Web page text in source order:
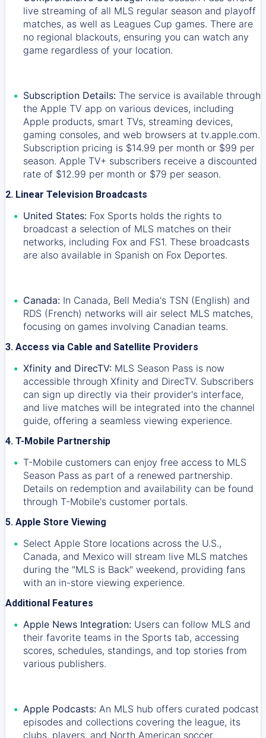
live streaming of all MLS regular season and playoff
matches, as well as Leagues Cup games. There are
no regional blackouts, ensuring you can watch any
game regardless of your location.
Subscription Details: The service is available through
the Apple TV app on various devices, including
Apple products, smart TVs, streaming devices,
gaming consoles, and web browsers at tv.apple.com.
Subscription pricing is $14.99 per month or $99 per
season. Apple TV+ subscribers receive a discounted
rate of $12.99 per month or $79 per season.
2. Linear Television Broadcasts
United States: Fox Sports holds the rights to
broadcast a selection of MLS matches on their
networks, including Fox and FS1. These broadcasts
are also available in Spanish on Fox Deportes.
Canada: In Canada, Bell Media's TSN (English) and
RDS (French) networks will air select MLS matches,
focusing on games involving Canadian teams.
3. Access via Cable and Satellite Providers
Xfinity and DirecTV: MLS Season Pass is now
accessible through Xfinity and DirecTV. Subscribers
can sign up directly via their provider's interface,
and live matches will be integrated into the channel
guide, offering a seamless viewing experience.
4. T-Mobile Partnership
T-Mobile customers can enjoy free access to MLS
Season Pass as part of a renewed partnership.
Details on redemption and availability can be found
through T-Mobile's customer portals.
5. Apple Store Viewing
Select Apple Store locations across the U.S.,
Canada, and Mexico will stream live MLS matches
during the "MLS is Back" weekend, providing fans
with an in-store viewing experience.
Additional Features
Apple News Integration: Users can follow MLS and
their favorite teams in the Sports tab, accessing
scores, schedules, standings, and top stories from
various publishers.
Apple Podcasts: An MLS hub offers curated podcast
episodes and collections covering the league, its
clubs, players, and North American soccer.